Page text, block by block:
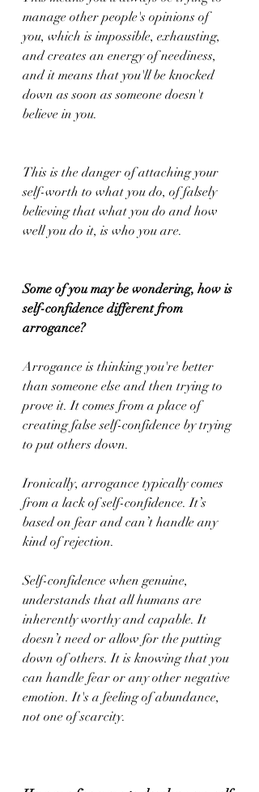
manage other people's opinions of
you, which is impossible, exhausting,
and creates an energy of neediness,
and it means that you'll be knocked
down as soon as someone doesn't
believe in you.
This is the danger of attaching your
self-worth to what you do, of falsely
believing that what you do and how
well you do it, is who you are.
Some of you may be wondering, how is
self-confidence different from
arrogance?
Arrogance is thinking you're better
than someone else and then trying to
prove it. It comes from a place of
creating false self-confidence by trying
to put others down.
Ironically, arrogance typically comes
from a lack of self-confidence. It’s
based on fear and can’t handle any
kind of rejection.
Self-confidence when genuine,
understands that all humans are
inherently worthy and capable. It
doesn’t need or allow for the putting
down of others. It is knowing that you
can handle fear or any other negative
emotion. It's a feeling of abundance,
not one of scarcity.